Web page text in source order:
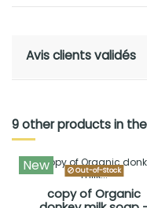
Avis clients validés
9 other products in
New Out-of-Stock
copy of Organic